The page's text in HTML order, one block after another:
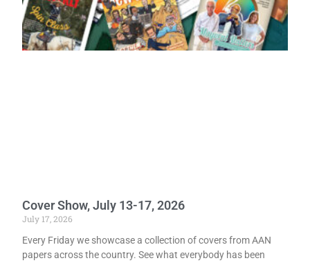
Cover Show, July 13-17, 2026
July 17, 2026
Every Friday we showcase a collection of covers from AAN
papers across the country. See what everybody has been